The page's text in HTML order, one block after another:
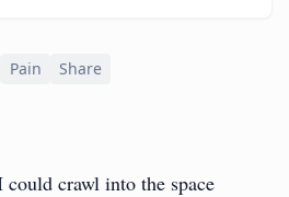
Pain Share
crawl into the space